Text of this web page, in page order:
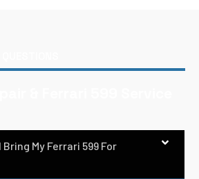
My Ferrari 599 For